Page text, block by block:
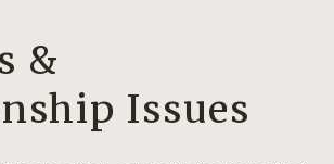
&
Issues